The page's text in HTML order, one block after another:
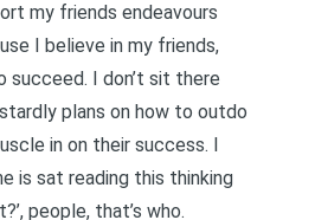
my friends endeavours
I believe in my friends,
succeed. I don’t sit there
plans on how to outdo
in on their success. I
is sat reading this thinking
people, that’s who.